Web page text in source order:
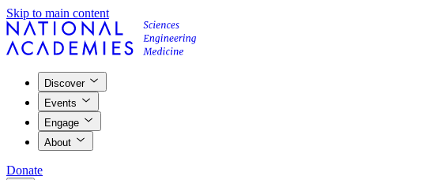
Skip to main content
Discover
Events
Engage
About
Donate